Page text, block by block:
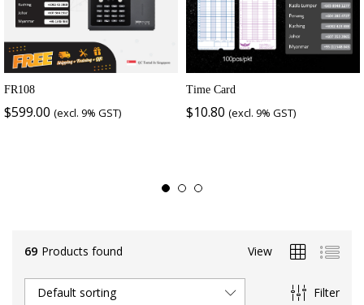
FR108
$599.00 (excl. 9% GST)
Time Card
$10.80 (excl. 9% GST)
69 Products found View
Filter
Default sorting